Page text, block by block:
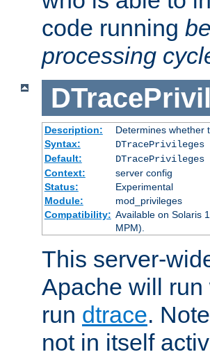
code running
processing
Description:
Determines whether
Syntax:
DTracePrivileges
Default:
DTracePrivileges
Context:
server config
Status:
Experimental
Module:
mod_privileges
Compatibility: Available on Solaris
MPM).
This server-
Apache will run
run dtrace.
not in itself